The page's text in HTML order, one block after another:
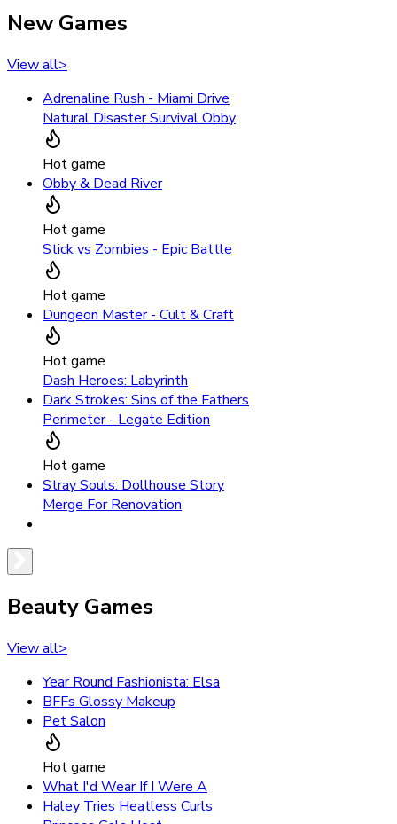
New Games
View all>
Adrenaline Rush - Miami Drive
Natural Disaster Survival Obby
Hot game
Obby & Dead River
Hot game
Stick vs Zombies - Epic Battle
Hot game
Dungeon Master - Cult & Craft
Hot game
Dash Heroes: Labyrinth
Dark Strokes: Sins of the Fathers
Perimeter - Legate Edition
Hot game
Stray Souls: Dollhouse Story
Merge For Renovation
Beauty Games
View all>
Year Round Fashionista: Elsa
BFFs Glossy Makeup
Pet Salon
Hot game
What I'd Wear If I Were A
Haley Tries Heatless Curls